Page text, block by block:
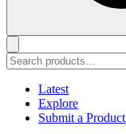
Latest
Explore
Submit a Product